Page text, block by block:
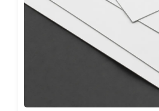
Die-cut cavities for a clean fit
Ribbon pulls for tray handling
Custom dividers for gift
Sizes, Fit & Product
(How to Choose)
Drawer boxes must fit the product
depth. A loose fit reduces